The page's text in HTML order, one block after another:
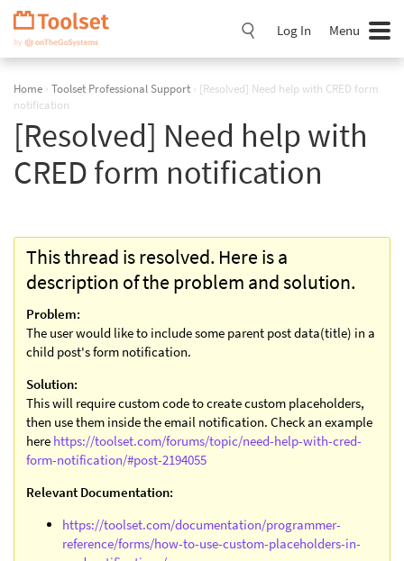
Skip
Navigation
Log In Menu
Home › Toolset Professional Support › [Resolved] Need help with CRED form
notification
[Resolved] Need help with
CRED form notification
This thread is resolved. Here is a
description of the problem and solution.
Problem:
The user would like to include some parent post data(title) in a
child post's form notification.
Solution:
This will require custom code to create custom placeholders,
then use them inside the email notification. Check an example
here https://toolset.com/forums/topic/need-help-with-cred-
form-notification/#post-2194055
Relevant Documentation:
https://toolset.com/documentation/programmer-
reference/forms/how-to-use-custom-placeholders-in-